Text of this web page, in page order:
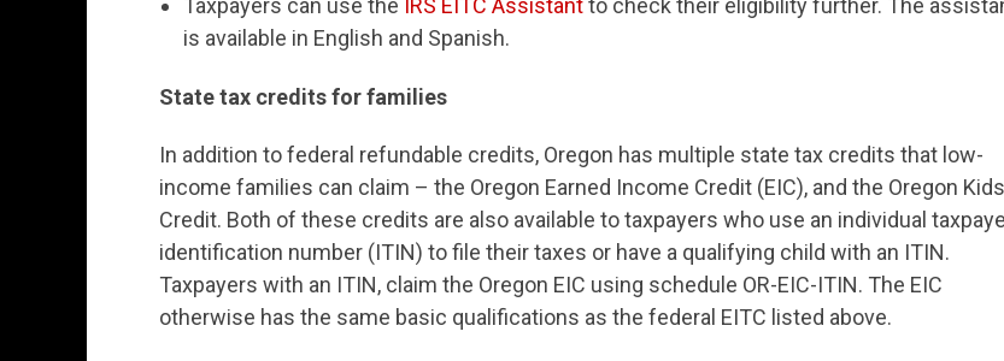
Taxpayers can use the IRS EITC Assistantto check their eligibility further. The
is available in English and Spanish.
State tax credits for families
In addition to federal refundable credits, Oregon has multiple state tax credits that low-
income families can claim – the Oregon Earned Income Credit (EIC), and the Oregon
Credit. Both of these credits are also available to taxpayers who use an individual
identification number (ITIN) to file their taxes or have a qualifying child with an ITIN.
Taxpayers with an ITIN, claim the Oregon EIC using schedule OR-EIC-ITIN. The EIC
otherwise has the same basic qualifications as the federal EITC listed above.